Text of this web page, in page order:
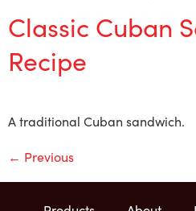
Classic Cuban
Recipe
A traditional Cuban sandwich.
← Previous